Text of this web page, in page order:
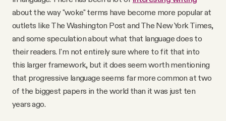
about the way "woke" terms have become more popular at
outlets like The Washington Post and The New York Times,
and some speculation about what that language does to
their readers. I'm not entirely sure where to fit that into
this larger framework, but it does seem worth mentioning
that progressive language seems far more common at two
of the biggest papers in the world than it was just ten
years ago.